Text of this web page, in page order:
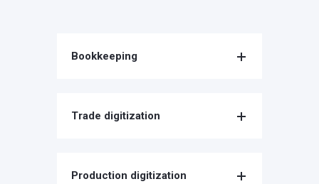
Bookkeeping
Trade digitization
Production digitization